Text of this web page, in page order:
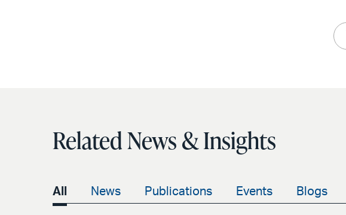
Related News & Insights
All News Publications Events Blogs